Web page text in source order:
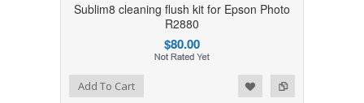
Sublim8 cleaning flush kit for Epson Photo
R2880
$80.00
Add to Compare
Add to WishlistAdd To Cart